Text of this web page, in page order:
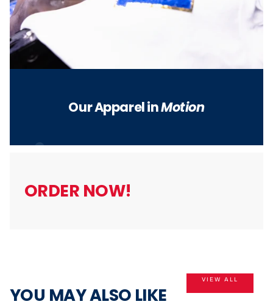
Our Apparel inMotion
ORDER NOW!
YOU MAY ALSO LIKE
VIEW ALL